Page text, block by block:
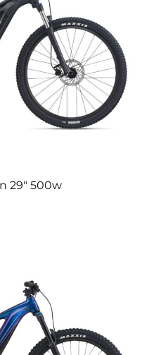
29″ 500w